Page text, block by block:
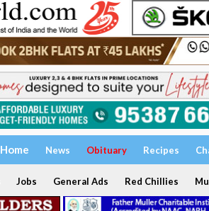
Home News Obituary Recipes
Jobs General Ads Red Chillies